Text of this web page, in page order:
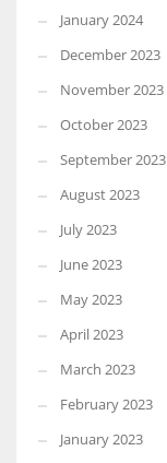
January 2024
December 2023
November 2023
October 2023
September 2023
August 2023
July 2023
June 2023
May 2023
April 2023
March 2023
February 2023
January 2023